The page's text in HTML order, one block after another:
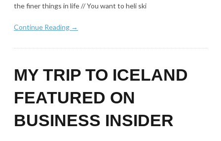
the finer things in life // You want to heli ski
Continue Reading →
MY TRIP TO ICELAND
FEATURED ON
BUSINESS INSIDER